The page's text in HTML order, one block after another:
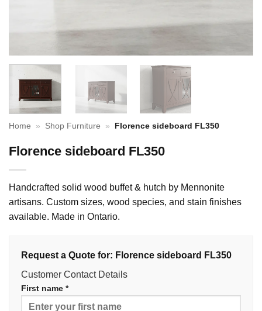
Home » Shop Furniture » Florence sideboard FL350
Florence sideboard FL350
Handcrafted solid wood buffet & hutch by Mennonite
artisans. Custom sizes, wood species, and stain finishes
available. Made in Ontario.
Request a Quote for: Florence sideboard FL350
Customer Contact Details
First name *